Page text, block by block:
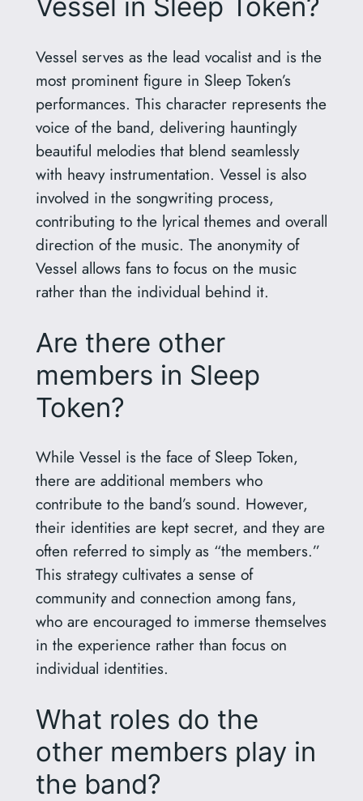
Vessel in Sleep Token?
Vessel serves as the lead vocalist and is the
most prominent figure in Sleep Token’s
performances. This character represents the
voice of the band, delivering hauntingly
beautiful melodies that blend seamlessly
with heavy instrumentation. Vessel is also
involved in the songwriting process,
contributing to the lyrical themes and overall
direction of the music. The anonymity of
Vessel allows fans to focus on the music
rather than the individual behind it.
Are there other
members in Sleep
Token?
While Vessel is the face of Sleep Token,
there are additional members who
contribute to the band’s sound. However,
their identities are kept secret, and they are
often referred to simply as “the members.”
This strategy cultivates a sense of
community and connection among fans,
who are encouraged to immerse themselves
in the experience rather than focus on
individual identities.
What roles do the
other members play in
the band?